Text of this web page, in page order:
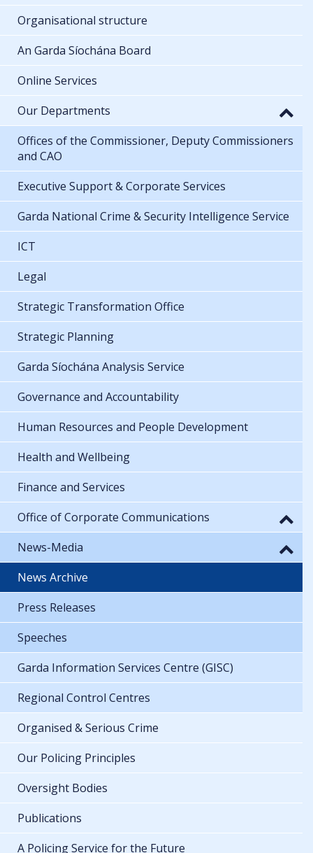
Organisational structure
An Garda Síochána Board
Online Services
Our Departments
Offices of the Commissioner, Deputy Commissioners
and CAO
Executive Support & Corporate Services
Garda National Crime & Security Intelligence Service
ICT
Legal
Strategic Transformation Office
Strategic Planning
Garda Síochána Analysis Service
Governance and Accountability
Human Resources and People Development
Health and Wellbeing
Finance and Services
Office of Corporate Communications
News-Media
News Archive
Press Releases
Speeches
Garda Information Services Centre (GISC)
Regional Control Centres
Organised & Serious Crime
Our Policing Principles
Oversight Bodies
Publications
A Policing Service for the Future